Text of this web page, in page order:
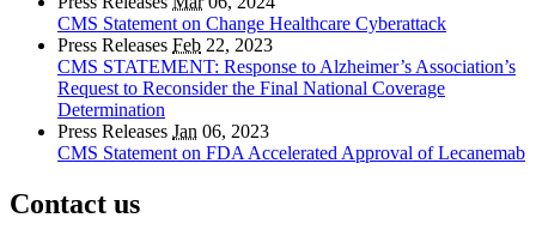
CMS Statement on Change Healthcare Cyberattack
Press Releases Feb 22, 2023
CMS STATEMENT: Response to Alzheimer’s Association’s
Request to Reconsider the Final National Coverage
Determination
Press Releases Jan 06, 2023
CMS Statement on FDA Accelerated Approval of Lecanemab
Contact us